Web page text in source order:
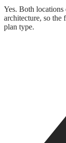
Yes. Both locations
architecture, so the
plan type.